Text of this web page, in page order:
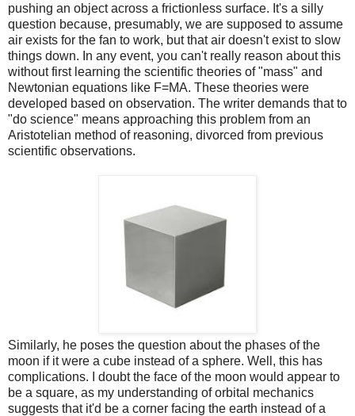
pushing an object across a frictionless surface. It's a silly
question because, presumably, we are supposed to assume
air exists for the fan to work, but that air doesn't exist to slow
things down. In any event, you can't really reason about this
without first learning the scientific theories of "mass" and
Newtonian equations like F=MA. These theories were
developed based on observation. The writer demands that to
"do science" means approaching this problem from an
Aristotelian method of reasoning, divorced from previous
scientific observations.
Similarly, he poses the question about the phases of the
moon if it were a cube instead of a sphere. Well, this has
complications. I doubt the face of the moon would appear to
be a square, as my understanding of orbital mechanics
suggests that it'd be a corner facing the earth instead of a